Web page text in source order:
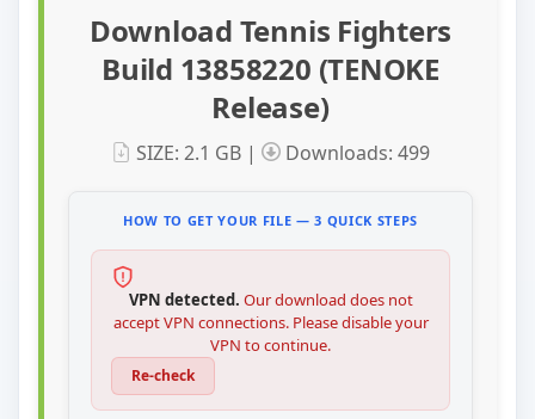
Download Tennis Fighters
Build 13858220 (TENOKE
Release)
SIZE: 2.1 GB | Downloads: 499
HOW TO GET YOUR FILE — 3 QUICK STEPS
VPN detected. Our download does not
accept VPN connections. Please disable your
VPN to continue.
Re-check